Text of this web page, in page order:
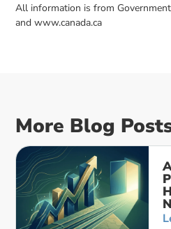
All information is from
and www.canada.ca
More Blog